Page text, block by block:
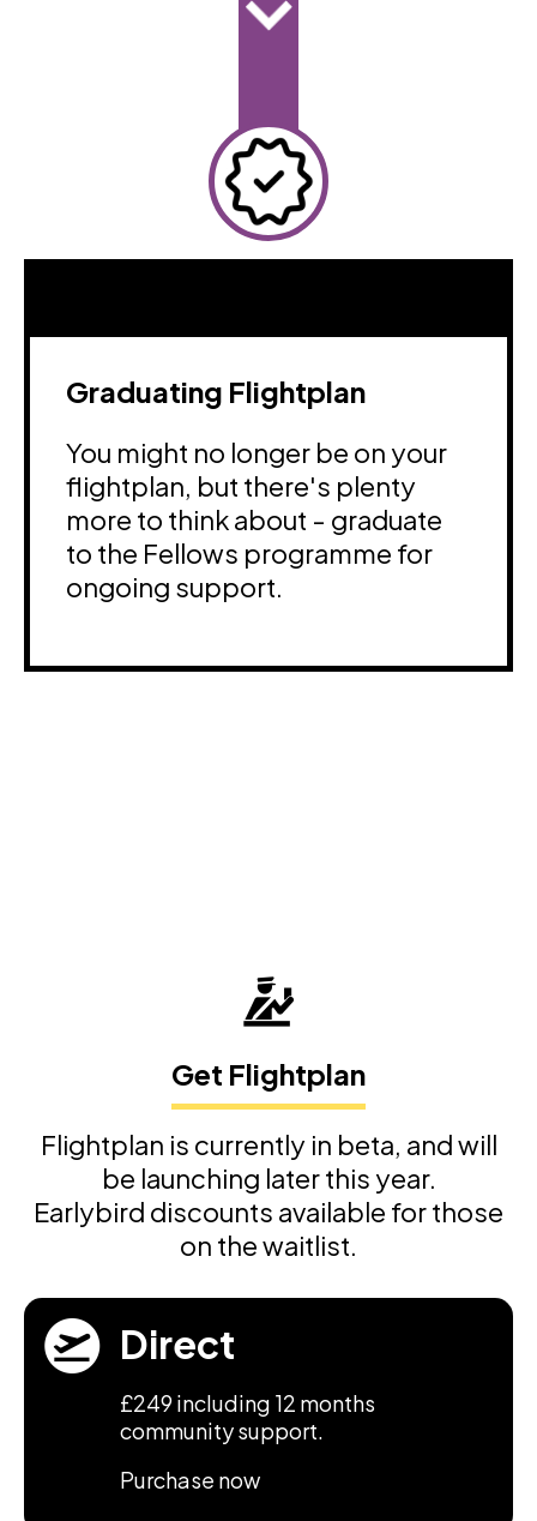
Graduating Flightplan
You might no longer be on your
flightplan, but there's plenty
more to think about - graduate
to the Fellows programme for
ongoing support.
Get Flightplan
Flightplan is currently in beta, and will
be launching later this year.
Earlybird discounts available for those
on the waitlist.
Direct
£249 including 12 months
community support.
Purchase now